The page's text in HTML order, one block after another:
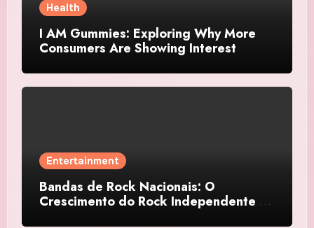
Health
I AM Gummies: Exploring Why More
Consumers Are Showing Interest
Entertainment
Bandas de Rock Nacionais: O
Crescimento do Rock Independente no